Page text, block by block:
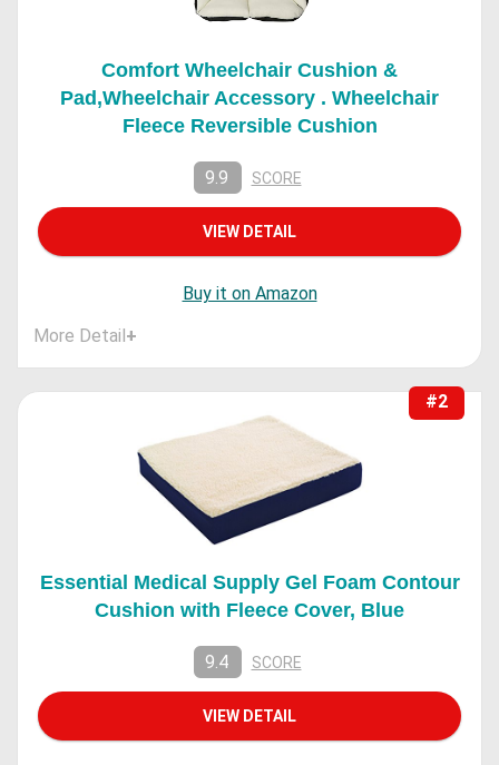
Comfort Wheelchair Cushion &
Pad,Wheelchair Accessory . Wheelchair
Fleece Reversible Cushion
9.9 SCORE
VIEW DETAIL
Buy it on Amazon
More Detail+
#2
Essential Medical Supply Gel Foam Contour
Cushion with Fleece Cover, Blue
9.4 SCORE
VIEW DETAIL